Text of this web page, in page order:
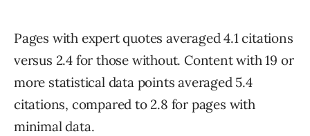
Pages with expert quotes averaged 4.1 citations
versus 2.4 for those without. Content with 19 or
more statistical data points averaged 5.4
citations, compared to 2.8 for pages with
minimal data.